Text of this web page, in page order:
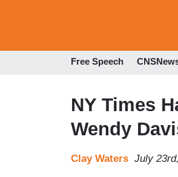
Free Speech
NY Times
Wendy
Clay Waters July